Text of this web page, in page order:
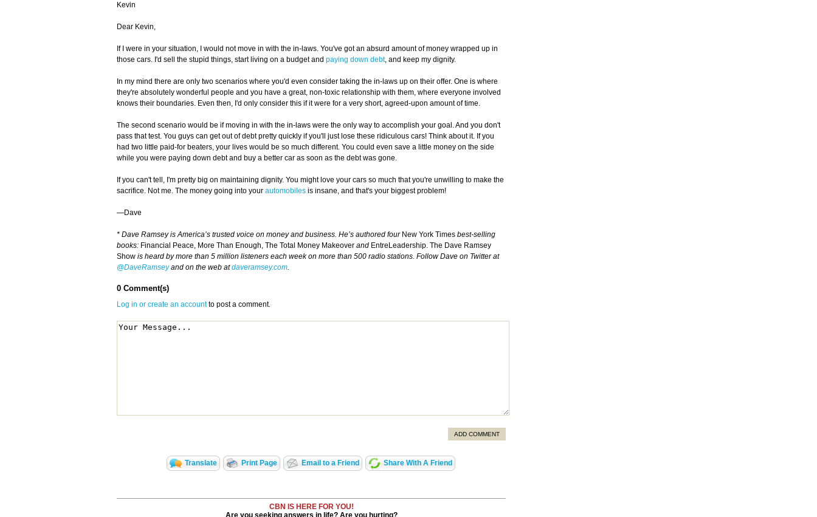
Kevin
Dear Kevin,
If I were in your situation, I would not move in with the in-laws. You've got an absurd amount of money wrapped up in
those cars. I'd sell the stupid things, start living on a budget and paying down debt, and keep my dignity.
In my mind there are only two scenarios where you'd even consider taking the in-laws up on their offer. One is where
they're absolutely wonderful people and you have a great, non-toxic relationship with them, where everyone involved
knows their boundaries. Even then, I'd only consider this if it were for a very short, agreed-upon amount of time.
The second scenario would be if moving in with the in-laws were the only way to accomplish your goal. And you don't
pass that test. You guys can get out of debt pretty quickly if you'll just lose these ridiculous cars! Think about it. If you
had two little paid-for beaters, your lives would be so much different. You could even save a little money on the side
while you were paying down debt and buy a better car as soon as the debt was gone.
If you can't tell, I'm pretty big on maintaining dignity. You might love your cars so much that you're unwilling to make the
sacrifice. Not me. The money going into your automobiles is insane, and that's your biggest problem!
—Dave
* Dave Ramsey is America’s trusted voice on money and business. He’s authored four New York Times best-selling
books: Financial Peace, More Than Enough, The Total Money Makeover and EntreLeadership. The Dave Ramsey
Show is heard by more than 5 million listeners each week on more than 500 radio stations. Follow Dave on Twitter at
@DaveRamseyand on the web atdaveramsey.com.
0 Comment(s)
Log in or create an accountto post a comment.
ADD COMMENT
Translate Print Page Email to a Friend Share With A Friend
CBN IS HERE FOR YOU!
Are you seeking answers in life? Are you hurting?